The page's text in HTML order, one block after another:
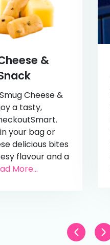
&
Cheese &
a tasty,
your bag or
delicious bites
flavour and a
More...